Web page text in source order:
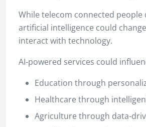
While telecom connected people
artificial intelligence could
interact with technology.
AI-powered services could
Education through
Healthcare through
Agriculture through data-